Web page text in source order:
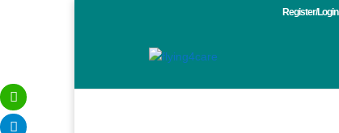
Register/Login